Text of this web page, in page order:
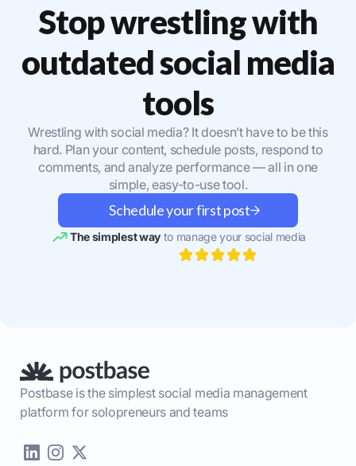
Stop wrestling with
outdated social media
tools
Wrestling with social media? It doesn’t have to be this
hard. Plan your content, schedule posts, respond to
comments, and analyze performance — all in one
simple, easy-to-use tool.
Schedule your first post
The simplest wayto manage your social media
Postbase is the simplest social media management
platform for solopreneurs and teams